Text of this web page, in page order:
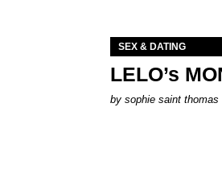
SEX & DATING
LELO’s
by sophie saint thomas